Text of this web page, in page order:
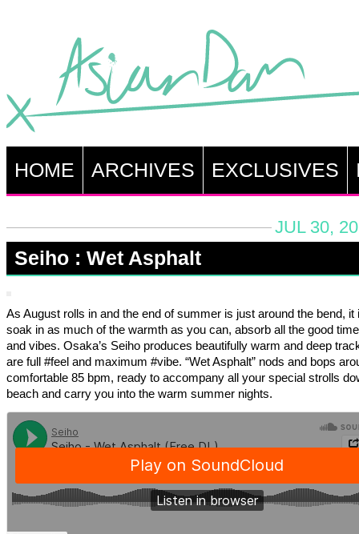
HOME ARCHIVES EXCLUSIVES
JUL 30,
Seiho : Wet Asphalt
As August rolls in and the end of summer is just around the bend, it
soak in as much of the warmth as you can, absorb all the good
and vibes. Osaka’s Seiho produces beautifully warm and deep
are full #feel and maximum #vibe. “Wet Asphalt” nods and bops
comfortable 85 bpm, ready to accompany all your special strolls
beach and carry you into the warm summer nights.